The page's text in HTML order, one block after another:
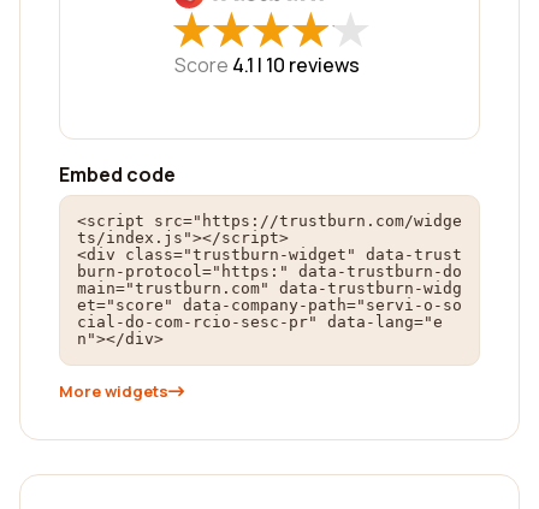
★
★★
★★
★★
★★
★
Score 4.1 | 10 reviews
Embed code
<script src="https://trustburn.com/widge
ts/index.js"></script>
<div class="trustburn-widget" data-trust
burn-protocol="https:" data-trustburn-do
main="trustburn.com" data-trustburn-widg
et="score" data-company-path="servi-o-so
cial-do-com-rcio-sesc-pr" data-lang="e
n"></div>
More widgets